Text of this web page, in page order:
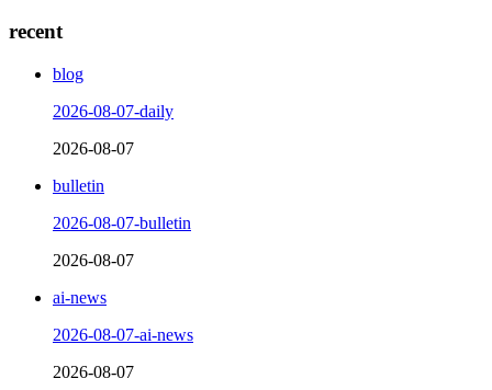
recent
blog
2026-08-07-daily
2026-08-07
bulletin
2026-08-07-bulletin
2026-08-07
ai-news
2026-08-07-ai-news
2026-08-07